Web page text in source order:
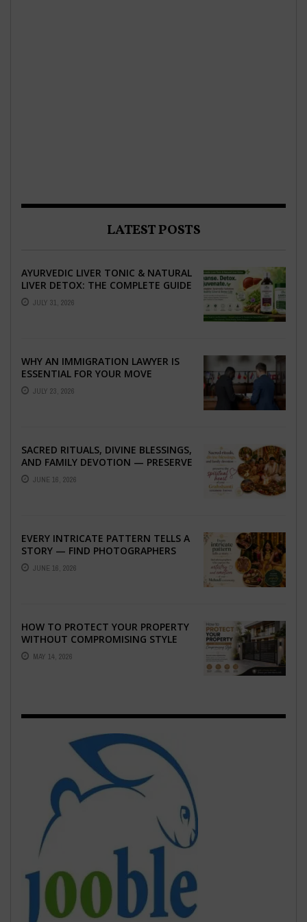
LATEST POSTS
AYURVEDIC LIVER TONIC & NATURAL
LIVER DETOX: THE COMPLETE GUIDE
TO BETTER LIVER HEALTH
JULY 31, 2026
WHY AN IMMIGRATION LAWYER IS
ESSENTIAL FOR YOUR MOVE
ABROAD
JULY 23, 2026
SACRED RITUALS, DIVINE BLESSINGS,
AND FAMILY DEVOTION — PRESERVE
THE SPIRITUAL HEART OF YOUR
GRAHSHANTI ...
JUNE 16, 2026
EVERY INTRICATE PATTERN TELLS A
STORY — FIND PHOTOGRAPHERS
WHO CAPTURE THE ARTISTRY AND
EMOTION ...
JUNE 16, 2026
HOW TO PROTECT YOUR PROPERTY
WITHOUT COMPROMISING STYLE
MAY 14, 2026